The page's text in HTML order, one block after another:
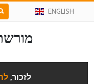
ENGLISH
לזכור,